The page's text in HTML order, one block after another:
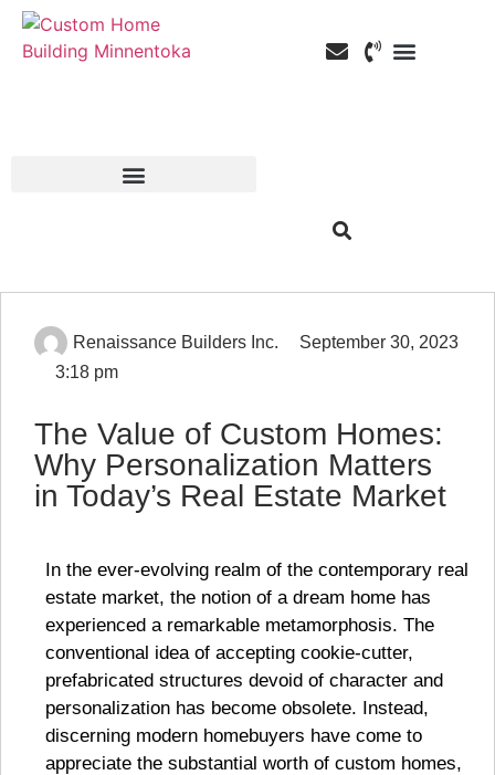
Renaissance Builders Inc.
September 30, 2023
3:18 pm
The Value of Custom Homes:
Why Personalization Matters
in Today’s Real Estate Market
In the ever-evolving realm of the contemporary real
estate market, the notion of a dream home has
experienced a remarkable metamorphosis. The
conventional idea of accepting cookie-cutter,
prefabricated structures devoid of character and
personalization has become obsolete. Instead,
discerning modern homebuyers have come to
appreciate the substantial worth of custom homes,